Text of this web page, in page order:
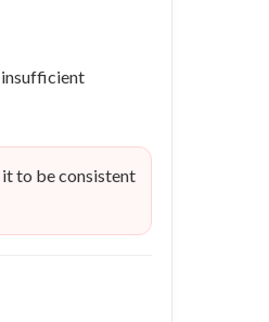
insufficient
to be consistent